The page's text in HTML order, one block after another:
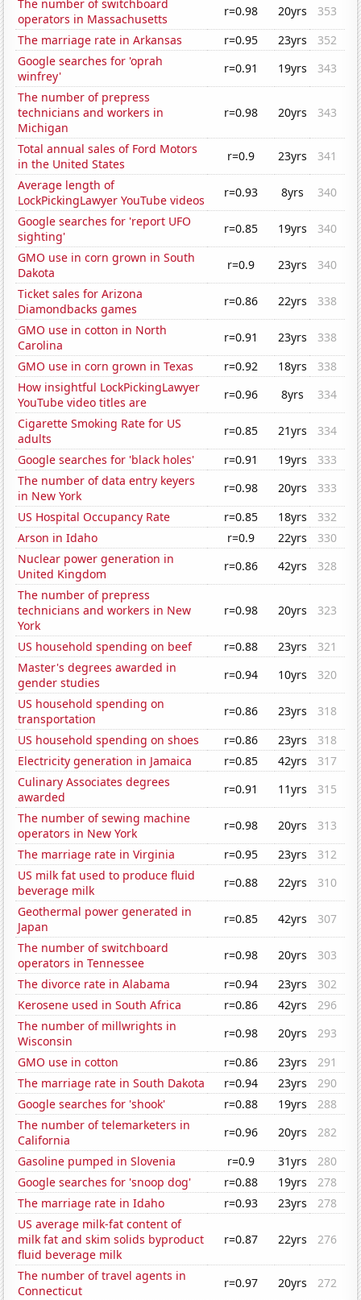
The number of switchboard
operators in Massachusetts
r=0.98 20yrs
353
The marriage rate in Arkansas
r=0.95 23yrs
352
Google searches for 'oprah
winfrey'
r=0.91 19yrs
343
The number of prepress
technicians and workers in
Michigan
r=0.98 20yrs 343
Total annual sales of Ford Motors
in the United States
r=0.9 23yrs
341
Average length of
LockPickingLawyer YouTube videos
r=0.93 8yrs
340
Google searches for 'report UFO
sighting'
r=0.85 19yrs
340
GMO use in corn grown in South
Dakota
r=0.9 23yrs
340
Ticket sales for Arizona
Diamondbacks games
r=0.86 22yrs
338
GMO use in cotton in North
Carolina
r=0.91 23yrs
338
GMO use in corn grown in Texas
r=0.92 18yrs
338
How insightful LockPickingLawyer
YouTube video titles are
r=0.96 8yrs
334
Cigarette Smoking Rate for US
adults
r=0.85 21yrs
334
Google searches for 'black holes'
r=0.91 19yrs
333
The number of data entry keyers
in New York
r=0.98 20yrs
333
US Hospital Occupancy Rate
r=0.85 18yrs
332
Arson in Idaho
r=0.9 22yrs
330
Nuclear power generation in
United Kingdom
r=0.86 42yrs
328
The number of prepress
technicians and workers in New
York
r=0.98 20yrs 323
US household spending on beef r=0.88 23yrs
321
Master's degrees awarded in
gender studies
r=0.94 10yrs
320
US household spending on
transportation
r=0.86 23yrs
318
US household spending on shoes
r=0.86 23yrs
318
Electricity generation in Jamaica
r=0.85 42yrs
317
Culinary Associates degrees
awarded
r=0.91 11yrs
315
The number of sewing machine
operators in New York
r=0.98 20yrs
313
The marriage rate in Virginia
r=0.95 23yrs
312
US milk fat used to produce fluid
beverage milk
r=0.88 22yrs
310
Geothermal power generated in
Japan
r=0.85 42yrs
307
The number of switchboard
operators in Tennessee
r=0.98 20yrs
303
The divorce rate in Alabama
r=0.94 23yrs
302
Kerosene used in South Africa
r=0.86 42yrs
296
The number of millwrights in
Wisconsin
r=0.98 20yrs
293
GMO use in cotton
r=0.86 23yrs
291
The marriage rate in South Dakota
r=0.94 23yrs
290
Google searches for 'shook'
r=0.88 19yrs
288
The number of telemarketers in
California
r=0.96 20yrs
282
Gasoline pumped in Slovenia
r=0.9 31yrs
280
Google searches for 'snoop dog'
r=0.88 19yrs
278
The marriage rate in Idaho
r=0.93 23yrs
278
US average milk-fat content of
milk fat and skim solids byproduct
fluid beverage milk
r=0.87 22yrs 276
The number of travel agents in
Connecticut
r=0.97 20yrs
272